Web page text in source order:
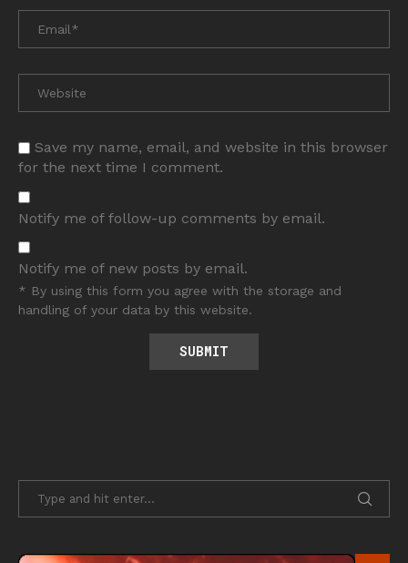
Save my name, email, and website in this browser
for the next time I comment.
Notify me of follow-up comments by email.
Notify me of new posts by email.
* By using this form you agree with the storage and
handling of your data by this website.